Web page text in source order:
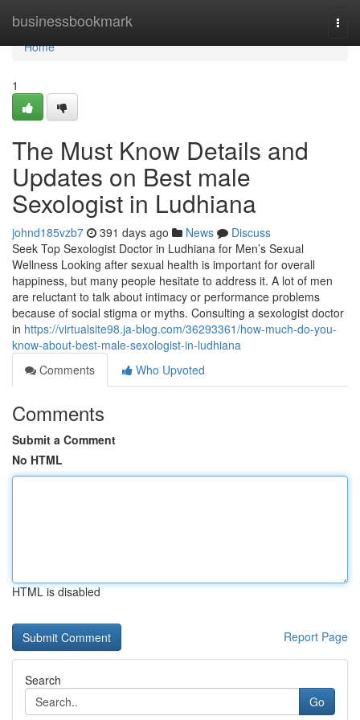
businessbookmark
Home
Home
1
The Must Know Details and
Updates on Best male
Sexologist in Ludhiana
johnd185vzb7 391 days ago News
Discuss
Seek Top Sexologist Doctor in Ludhiana for Men’s Sexual
Wellness Looking after sexual health is important for overall
happiness, but many people hesitate to address it. A lot of men
are reluctant to talk about intimacy or performance problems
because of social stigma or myths. Consulting a sexologist doctor
in https://virtualsite98.ja-blog.com/36293361/how-much-do-you-
know-about-best-male-sexologist-in-ludhiana
Comments
Who Upvoted
Comments
Submit a Comment
No HTML
HTML is disabled
Report Page
Search
Go